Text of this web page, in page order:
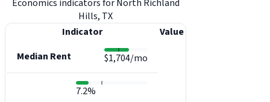
Economics indicators for North Richland
Hills, TX
Indicator
Value
Median Rent
$1,704/mo
7.2%